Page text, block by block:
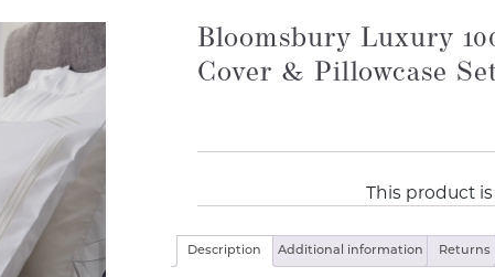
Bloomsbury Luxury
Cover & Pillowcase
This product
Description Additional information Returns